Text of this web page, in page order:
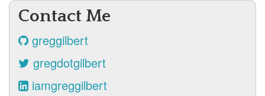
Contact Me
greggilbert
gregdotgilbert
iamgreggilbert